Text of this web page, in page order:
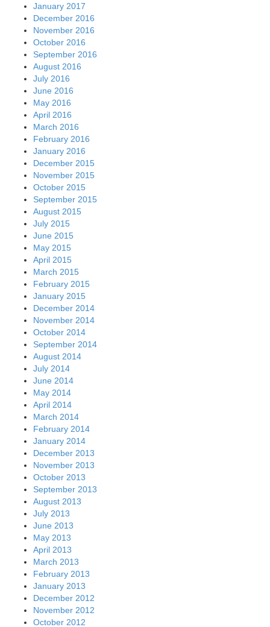
January 2017
December 2016
November 2016
October 2016
September 2016
August 2016
July 2016
June 2016
May 2016
April 2016
March 2016
February 2016
January 2016
December 2015
November 2015
October 2015
September 2015
August 2015
July 2015
June 2015
May 2015
April 2015
March 2015
February 2015
January 2015
December 2014
November 2014
October 2014
September 2014
August 2014
July 2014
June 2014
May 2014
April 2014
March 2014
February 2014
January 2014
December 2013
November 2013
October 2013
September 2013
August 2013
July 2013
June 2013
May 2013
April 2013
March 2013
February 2013
January 2013
December 2012
November 2012
October 2012